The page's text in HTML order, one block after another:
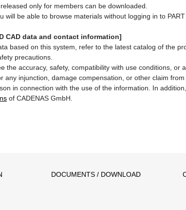
only for members can be downloaded.
will be able to browse materials without logging in to PART
CAD data and contact information]
based on this system, refer to the latest catalog of the
precautions.
the accuracy, safety, compatibility with use conditions,
any injunction, damage compensation, or other claim
in connection with the use of the information. In
of CADENAS GmbH.
DOCUMENTS / DOWNLOAD